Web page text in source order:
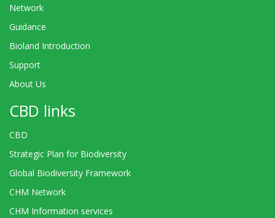
Network
Guidance
Bioland Introduction
Support
About Us
CBD links
CBD
Strategic Plan for Biodiversity
Global Biodiversity Framework
CHM Network
CHM Information services